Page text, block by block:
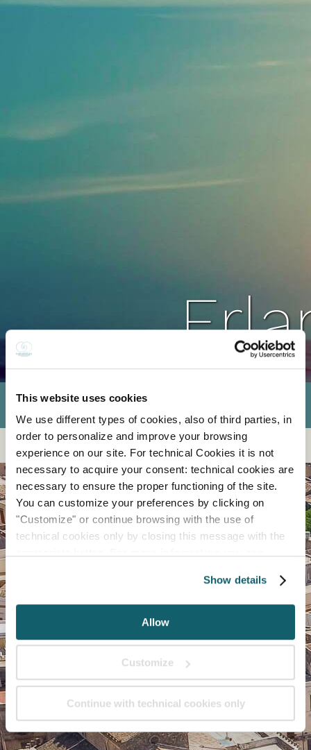
This website uses cookies
We use different types of cookies, also of third parties, in
order to personalize and improve your browsing
experience on our site. For technical Cookies it is not
necessary to acquire your consent: technical cookies are
necessary to ensure the proper functioning of the site.
You can customize your preferences by clicking on
"Customize" or continue browsing with the use of
technical cookies only by closing this message with the
Show details
Allow
Customize
Continue with technical cookies only